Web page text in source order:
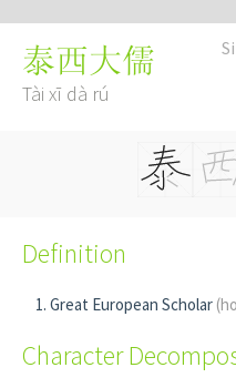
泰西大儒
Tài xī dà rú
Definition
Great European Scholar
Character